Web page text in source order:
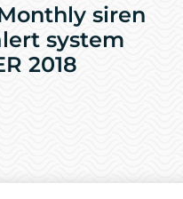
siren
system
2018